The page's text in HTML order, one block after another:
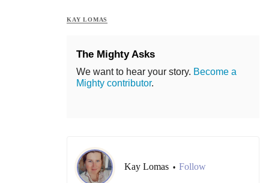
KAY LOMAS
The Mighty Asks
We want to hear your story. Become a
Mighty contributor.
Kay Lomas • Follow